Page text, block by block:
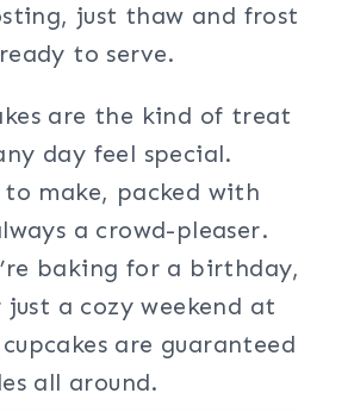
just thaw and frost
to serve.
are the kind of treat
day feel special.
to make, packed with
a crowd-pleaser.
baking for a birthday,
a cozy weekend at
are guaranteed
all around.